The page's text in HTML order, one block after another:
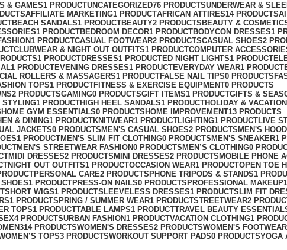
& GAMES1 PRODUCTUNCATEGORIZED76 PRODUCTSUNDERWEAR &
AFFILIATE MARKETING1 PRODUCTAFRICAN ATTIRES14 PRODUCTS
BEACH SANDALS1 PRODUCTBEAUTY2 PRODUCTS BEAUTY &
1 PRODUCTBEDROOM DECOR1 PRODUCTBODYCON DRESSES1
1 PRODUCTCASUAL FOOTWEAR2 PRODUCTSCASUAL SHOES2
CLUBWEAR & NIGHT OUT OUTFITS1 PRODUCTCOMPUTER
1 PRODUCTDRESSES1 PRODUCTED NIGHT LIGHTS1 PRODUCT
1 PRODUCTEVENING DRESSES1 PRODUCTEVERYDAY WEAR1 PRODUCT
ROLLERS & MASSAGERS1 PRODUCTFALSE NAIL TIPS0 PRODUCTS
TOPS1 PRODUCTFITNESS & EXERCISE EQUIPMENT0 PRODUCTS
2 PRODUCTSGAMING0 PRODUCTSGIFT ITEMS1 PRODUCTGIFTS &
STYLING1 PRODUCTHIGH HEEL SANDALS1 PRODUCTHOLIDAY &
HOME GYM ESSENTIALS0 PRODUCTS HOME IMPROVEMENT13 PRODUCTS
& DINING1 PRODUCTKNITWEAR1 PRODUCTLIGHTING1 PRODUCTLIVE
JACKETS0 PRODUCTS MEN'S CASUAL SHOES2 PRODUCTS MEN'S
1 PRODUCTMEN'S SLIM FIT CLOTHING0 PRODUCTS MEN'S SNEAKER1
MEN'S STREETWEAR FASHION0 PRODUCTS MEN’S CLOTHING0
MIDI DRESSES2 PRODUCTS MINI DRESSES2 PRODUCTS MOBILE PHONE
NIGHT OUT OUTFITS1 PRODUCTOCCASION WEAR1 PRODUCTOPEN TOE
PERSONAL CARE2 PRODUCTS PHONE TRIPODS & STANDS1
1 PRODUCTPRESS-ON NAILS0 PRODUCTS PROFESSIONAL MAKEUP
SHORT WIGS1 PRODUCTSLEEVELESS DRESSES1 PRODUCTSLIM FIT
1 PRODUCTSPRING / SUMMER WEAR1 PRODUCTSTREETWEAR2
TOPS1 PRODUCTTABLE LAMPS1 PRODUCTTRAVEL BEAUTY
4 PRODUCTSURBAN FASHION1 PRODUCTVACATION CLOTHING1
314 PRODUCTSWOMEN'S DRESSES2 PRODUCTSWOMEN'S FOOTWEAR
TOPS3 PRODUCTSWORKOUT SUPPORT PADS0 PRODUCTSYOGA